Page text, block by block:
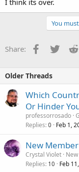
I think its over.
You
Share: Facebook
Twitter
Older Threads
Which
Or Hinder
professorrosado
Replies 0 Feb 1,
New
Crystal Violet
Replies 10 Feb